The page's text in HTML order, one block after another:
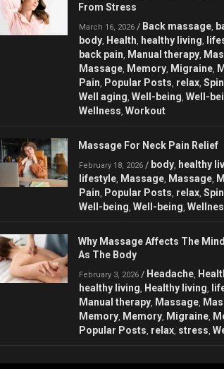
From Stress
March 16, 2026 / Back massage
body Health healthy living
back pain
Manual therapy
Massage Memory Migraine
Pain
Popular Posts relax
Well aging Well-being Well-
Wellness Workout
Massage For Neck Pain Relief
February 18, 2026 / body healthy
lifestyle Massage Massage
Pain
Popular Posts relax
Well-being Well-being
Why Massage Affects The
As The Body
February 3, 2026 / Headache
healthy living Healthy living
Manual therapy Massage
Memory Memory Migraine
Popular Posts relax stress